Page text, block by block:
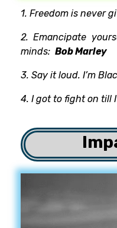
1. Freedom is never
2. Emancipate
minds: Bob Marley
3. Say it loud. I’m
4. I got to fight on till